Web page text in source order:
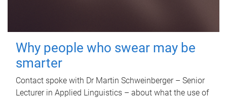
Why people who swear may be
smarter
Contact spoke with Dr Martin Schweinberger – Senior
Lecturer in Applied Linguistics – about what the use of